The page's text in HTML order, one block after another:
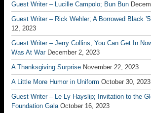
Guest Writer – Lucille Campolo; Bun Bun
Guest Writer – Rick Wehler; A Borrowed Black
12, 2023
Guest Writer – Jerry Collins; You Can Get In
Was At War December 2, 2023
A Thanksgiving Surprise November 22, 2023
A Little More Humor in Uniform October 30, 2023
Guest Writer – Le Ly Hayslip; Invitation to the
Foundation Gala October 16, 2023